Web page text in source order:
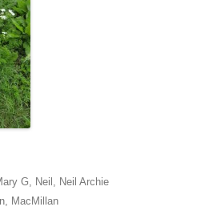
G, Neil , Neil Archie
, MacMillan